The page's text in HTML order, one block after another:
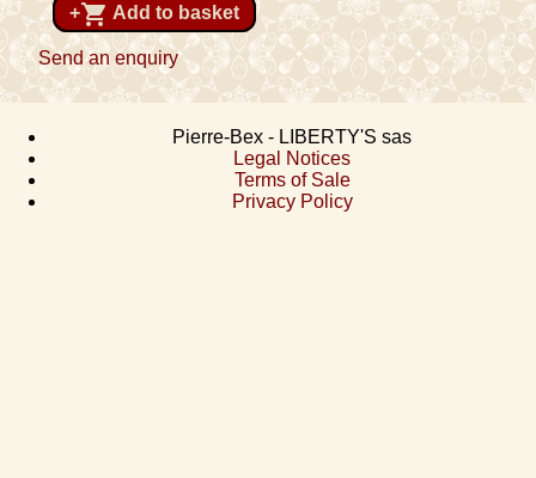
+shopping_cart Add to basket
Send an enquiry
Pierre-Bex - LIBERTY'S sas
Legal Notices
Terms of Sale
Privacy Policy